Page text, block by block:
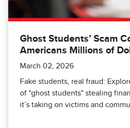
Ghost Students’ Scam
Americans Millions of
March 02, 2026
Fake students, real fraud:
of "ghost students" stealing
it’s taking on victims and